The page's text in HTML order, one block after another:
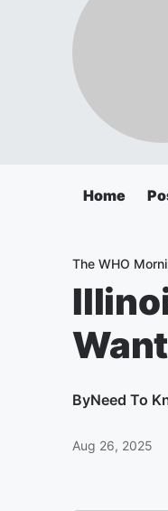
Home
The WHO
ByNeed To
Aug 26, 2025